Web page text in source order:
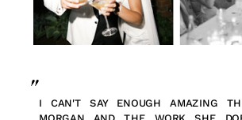
I CAN'T SAY ENOUGH AMAZING
"